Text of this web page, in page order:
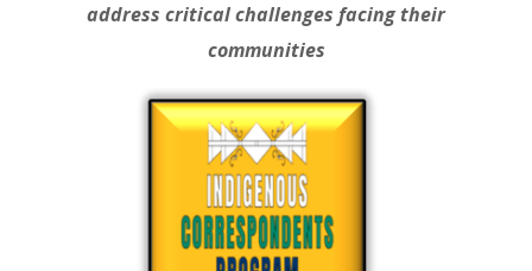
address critical challenges facing their
communities